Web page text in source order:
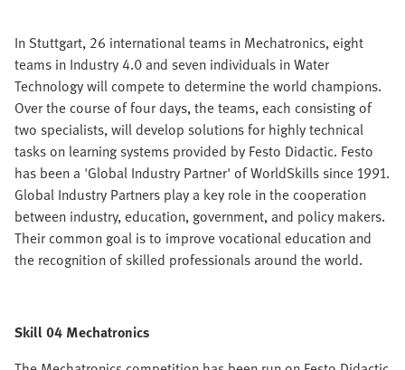
In Stuttgart, 26 international teams in Mechatronics, eight
teams in Industry 4.0 and seven individuals in Water
Technology will compete to determine the world champions.
Over the course of four days, the teams, each consisting of
two specialists, will develop solutions for highly technical
tasks on learning systems provided by Festo Didactic. Festo
has been a 'Global Industry Partner' of WorldSkills since 1991.
Global Industry Partners play a key role in the cooperation
between industry, education, government, and policy makers.
Their common goal is to improve vocational education and
the recognition of skilled professionals around the world.
Skill 04 Mechatronics